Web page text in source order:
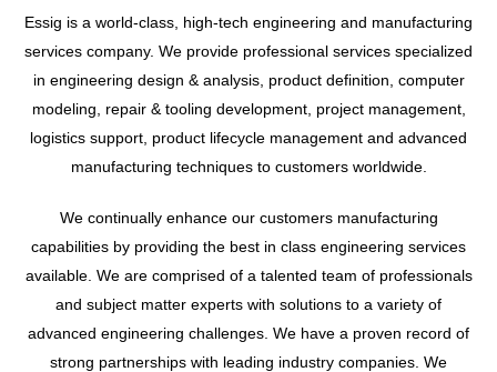
Essig is a world-class, high-tech engineering and manufacturing
services company. We provide professional services specialized
in engineering design & analysis, product definition, computer
modeling, repair & tooling development, project management,
logistics support, product lifecycle management and advanced
manufacturing techniques to customers worldwide.
We continually enhance our customers manufacturing
capabilities by providing the best in class engineering services
available. We are comprised of a talented team of professionals
and subject matter experts with solutions to a variety of
advanced engineering challenges. We have a proven record of
strong partnerships with leading industry companies. We